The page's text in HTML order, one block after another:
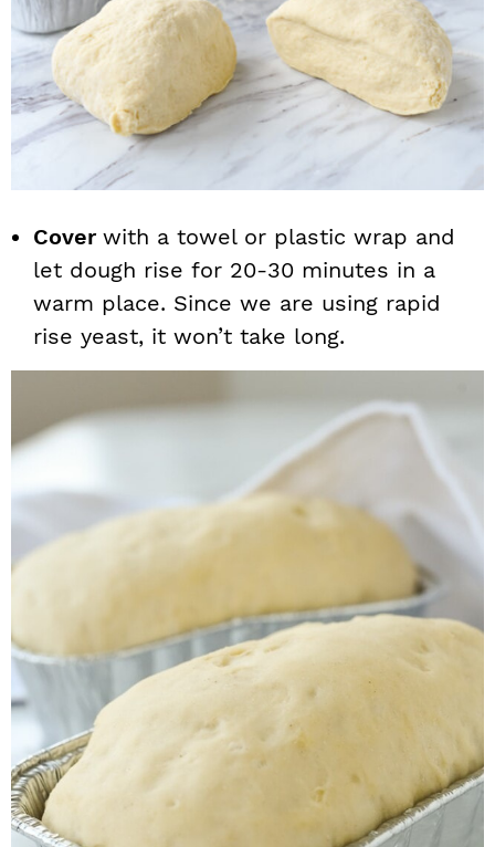
Cover with a towel or plastic wrap and
let dough rise for 20-30 minutes in a
warm place. Since we are using rapid
rise yeast, it won’t take long.